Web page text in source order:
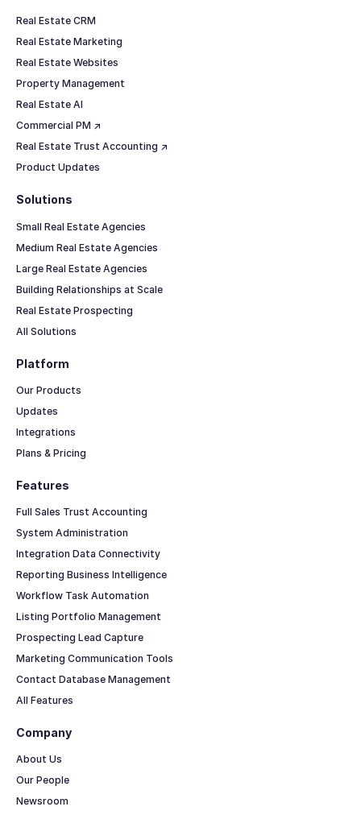
Real Estate CRM
Real Estate Marketing
Real Estate Websites
Property Management
Real Estate AI
Commercial PM ↗
Real Estate Trust Accounting ↗
Product Updates
Solutions
Small Real Estate Agencies
Medium Real Estate Agencies
Large Real Estate Agencies
Building Relationships at Scale
Real Estate Prospecting
All Solutions
Features
Full Sales Trust Accounting
System Administration
Integration Data Connectivity
Reporting Business Intelligence
Workflow Task Automation
Listing Portfolio Management
Prospecting Lead Capture
Marketing Communication Tools
Contact Database Management
All Features
Platform
Our Products
Updates
Integrations
Plans & Pricing
Company
About Us
Our People
Newsroom